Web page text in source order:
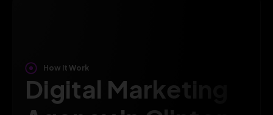
How It Work
Digital Marketing